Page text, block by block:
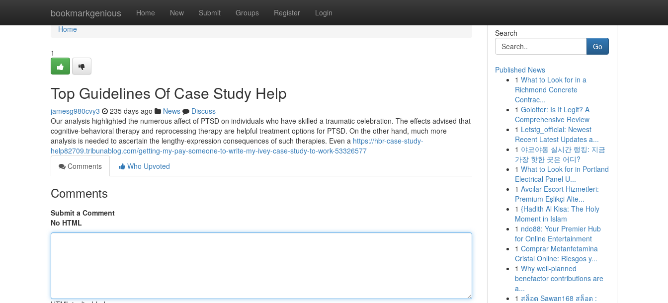
bookmarkgenious Home New Submit Groups Register Login
Home
Home
1
Top Guidelines Of Case Study Help
jamesg980cvy3 235 days ago News
Discuss
Our analysis highlighted the numerous affect of PTSD on individuals who have skilled a traumatic celebration. The effects advised that
cognitive-behavioral therapy and reprocessing therapy are helpful treatment options for PTSD. On the other hand, much more
analysis is needed to ascertain the lengthy-expression consequences of such therapies. Even a https://hbr-case-study-
help82709.tribunablog.com/getting-my-pay-someone-to-write-my-ivey-case-study-to-work-53326577
Comments
Who Upvoted
Comments
Submit a Comment
No HTML
Search
Go
Published News
1 What to Look for in a
Richmond Concrete
Contrac...
1 Golotter: Is It Legit? A
Comprehensive Review
1 Letstg_official: Newest
Recent Latest Updates a...
1 야코야동 실시간 랭킹: 지금
가장 핫한 곳은 어디?
1 What to Look for in Portland
Electrical Panel U...
1 Avcılar Escort Hizmetleri:
Premium Eşlikçi Alte...
1 {Hadith Al Kisa: The Holy
Moment in Islam
1 ndo88: Your Premier Hub
for Online Entertainment
1 Comprar Metanfetamina
Cristal Online: Riesgos y...
1 Why well-planned
benefactor contributions are
a...
1 สล็อต Sawan168 สล็อต :